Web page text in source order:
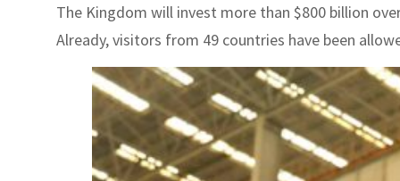
The Kingdom will invest more than $800 billion
Already, visitors from 49 countries have been